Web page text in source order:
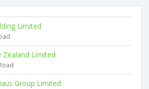
Limited
Zealand Limited
Group Limited